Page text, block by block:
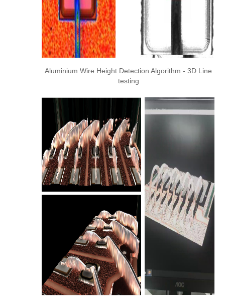
Aluminium Wire Height Detection Algorithm - 3D Line
testing